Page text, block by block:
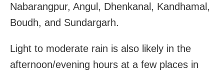
Nabarangpur, Angul, Dhenkanal, Kandhamal,
Boudh, and Sundargarh.
Light to moderate rain is also likely in the
afternoon/evening hours at a few places in